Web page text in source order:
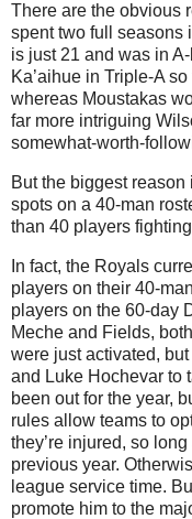
There are the obvious
spent two full seasons
is just 21 and was in
Ka’aihue in Triple-A
whereas Moustakas
far more intriguing
somewhat-worth-
But the biggest
spots on a 40-man
than 40 players
In fact, the Royals
players on their 40-
players on the 60-day
Meche and Fields,
were just activated,
and Luke Hochevar to
been out for the year,
rules allow teams to
they’re injured, so
previous year.
league service time.
promote him to the